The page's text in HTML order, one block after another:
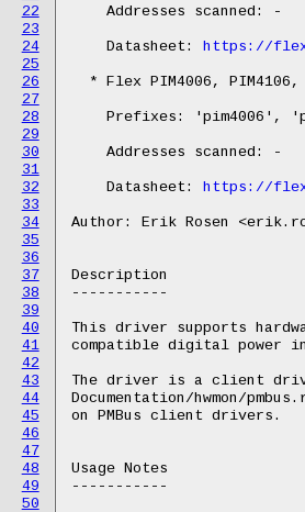
22
23
24
25
26
27
28
29
30
31
32
33
34
35
36
37
38
39
40
41
42
43
44
45
46
47
48
49
50
    Addresses scanned: -
    Datasheet:
https://
* Flex PIM4006,
Prefixes: 'pim4006',
    Addresses scanned: -
    Datasheet:
https://
Author: Erik Rosen
Description
-----------
This driver supports
compatible digital power
The driver is a client
Documentation/hwmon/
on PMBus client drivers.
Usage Notes
-----------